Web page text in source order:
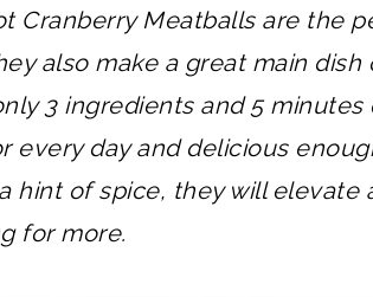
Cranberry Meatballs are the
also make a great main
3 ingredients and 5
every day and delicious
hint of spice, they will elevate
for more.